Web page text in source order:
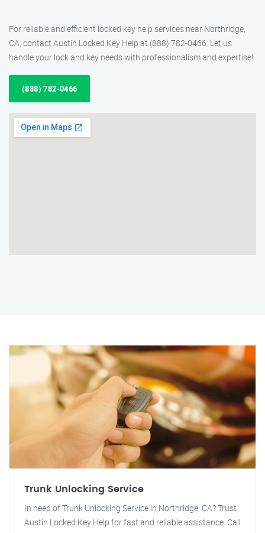
For reliable and efficient locked key help services near Northridge,
CA, contact Austin Locked Key Help at (888) 782-0466. Let us
handle your lock and key needs with professionalism and expertise!
(888) 782-0466
Trunk Unlocking Service
In need of Trunk Unlocking Service in Northridge, CA? Trust
Austin Locked Key Help for fast and reliable assistance. Call